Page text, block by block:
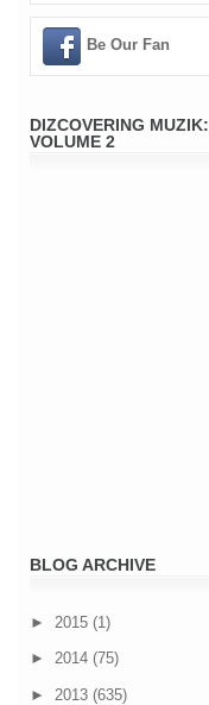
Be Our Fan
DIZCOVERING MUZIK:
VOLUME 2
BLOG ARCHIVE
► 2015 (1)
► 2014 (75)
► 2013 (635)